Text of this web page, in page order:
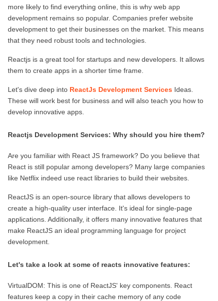
more likely to find everything online, this is why web app
development remains so popular. Companies prefer website
development to get their businesses on the market. This means
that they need robust tools and technologies.
Reactjs is a great tool for startups and new developers. It allows
them to create apps in a shorter time frame.
Let's dive deep into ReactJs Development Services Ideas.
These will work best for business and will also teach you how to
develop innovative apps.
Reactjs Development Services: Why should you hire them?
Are you familiar with React JS framework? Do you believe that
React is still popular among developers? Many large companies
like Netflix indeed use react libraries to build their websites.
ReactJS is an open-source library that allows developers to
create a high-quality user interface. It's ideal for single-page
applications. Additionally, it offers many innovative features that
make ReactJS an ideal programming language for project
development.
Let's take a look at some of reacts innovative features:
VirtualDOM: This is one of ReactJS' key components. React
features keep a copy in their cache memory of any code